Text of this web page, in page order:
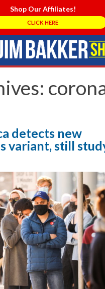
Shop Our Affiliates!
CLICK HERE
detects new
variant, still